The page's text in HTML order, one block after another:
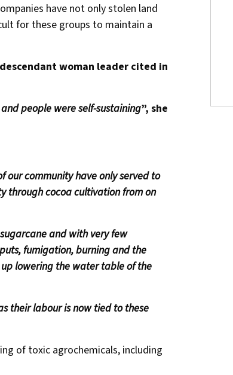
have not only stolen land
for these groups to maintain a
woman leader cited in
people were self-sustaining”, she
our community have only served to
through cocoa cultivation from on
and with very few
fumigation, burning and the
lowering the water table of the
their labour is now tied to these
of toxic agrochemicals, including